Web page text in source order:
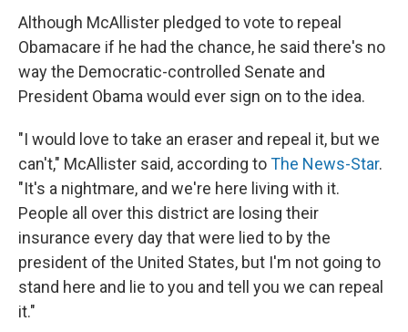
Although McAllister pledged to vote to repeal
Obamacare if he had the chance, he said there's no
way the Democratic-controlled Senate and
President Obama would ever sign on to the idea.
"I would love to take an eraser and repeal it, but we
can't," McAllister said, according toThe News-Star.
"It's a nightmare, and we're here living with it.
People all over this district are losing their
insurance every day that were lied to by the
president of the United States, but I'm not going to
stand here and lie to you and tell you we can repeal
it."